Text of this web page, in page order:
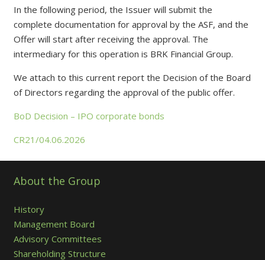
In the following period, the Issuer will submit the
complete documentation for approval by the ASF, and the
Offer will start after receiving the approval. The
intermediary for this operation is BRK Financial Group.
We attach to this current report the Decision of the Board
of Directors regarding the approval of the public offer.
BoD Decision – IPO corporate bonds
CR21/04.06.2026
About the Group
History
Management Board
Advisory Committees
Shareholding Structure